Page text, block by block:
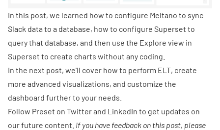
In this post, we learned how to configure Meltano to sync
Slack data to a database, how to configure Superset to
query that database, and then use the Explore view in
Superset to create charts without any coding.
In the next post, we'll cover how to perform ELT, create
more advanced visualizations, and customize the
dashboard further to your needs.
Follow Preset on Twitterand LinkedIn to get updates on
our future content. If you have feedback on this post, please